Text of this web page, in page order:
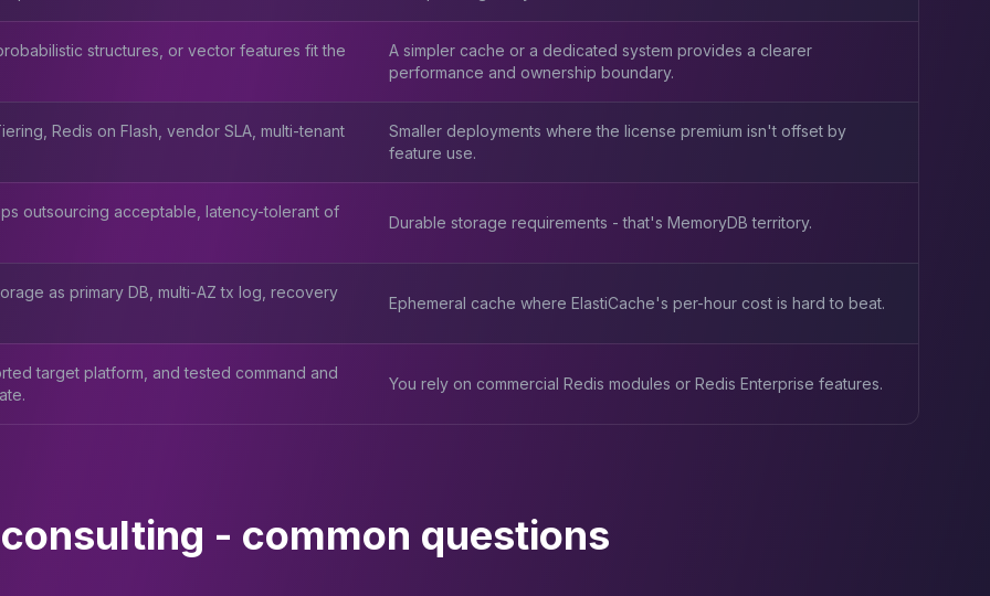
structures, or vector features fit the
A simpler cache or a dedicated system provides a clearer
performance and ownership boundary.
Redis on Flash, vendor SLA, multi-tenant
Smaller deployments where the license premium isn't offset by
feature use.
outsourcing acceptable, latency-tolerant of
Durable storage requirements - that's MemoryDB territory.
as primary DB, multi-AZ tx log, recovery
Ephemeral cache where ElastiCache's per-hour cost is hard to beat.
target platform, and tested command and
You rely on commercial Redis modules or Redis Enterprise features.
- common questions